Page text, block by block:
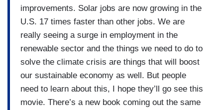
improvements. Solar jobs are now growing in the
U.S. 17 times faster than other jobs. We are
really seeing a surge in employment in the
renewable sector and the things we need to do to
solve the climate crisis are things that will boost
our sustainable economy as well. But people
need to learn about this, I hope they’ll go see this
movie. There’s a new book coming out the same